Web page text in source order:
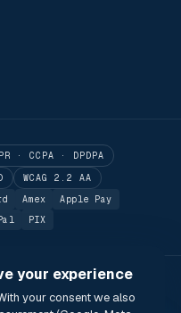
your experience
your consent we also
· CCPA · DPDPA
WCAG 2.2 AA
Amex
Apple Pay
PIX
Pte. Ltd.
São Paulo